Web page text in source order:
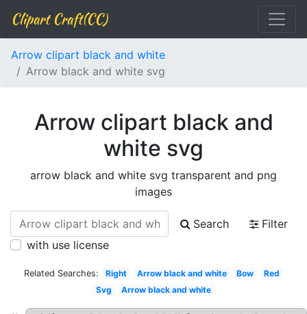
Clipart Craft(CC)
Arrow clipart black and white
Arrow black and white svg
Arrow clipart black and
white svg
arrow black and white svg transparent and png
images
Search
Filter
with use license
Related Searches: Right Arrow black and white Bow
Red
Svg
Arrow black and white